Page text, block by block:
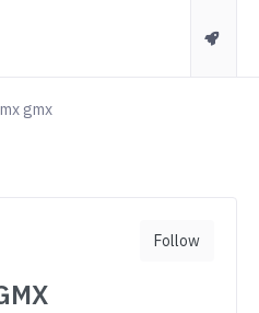
gmx
Follow